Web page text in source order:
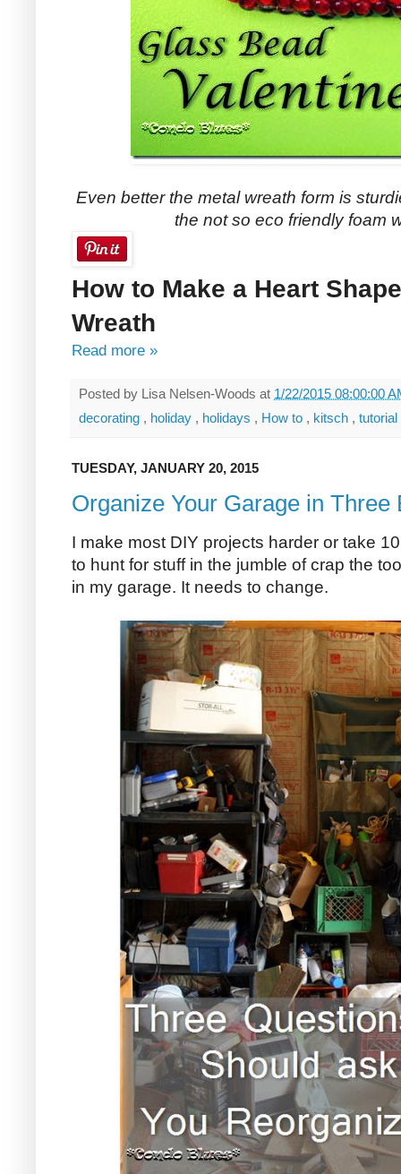
Even better the metal wreath form is
the not so eco friendly foam
How to Make a Heart
Wreath
Read more »
Posted by Lisa Nelsen-Woods at 1/22/2015 08:00:00
decorating , holiday , holidays , How to , kitsch , tutorial
TUESDAY, JANUARY 20, 2015
Organize Your Garage in Three
I make most DIY projects harder or take
to hunt for stuff in the jumble of crap the
in my garage. It needs to change.